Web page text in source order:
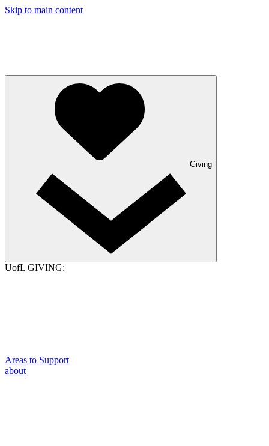
Skip to main content
Giving
UofL GIVING:
Areas to Support
about